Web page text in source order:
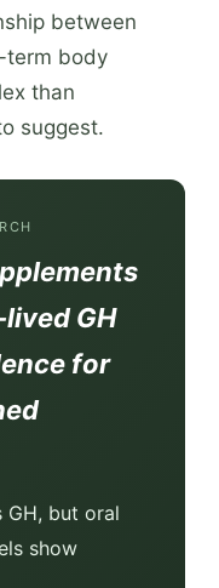
between
term body
than
suggest.
GH
for
GH, but oral
show